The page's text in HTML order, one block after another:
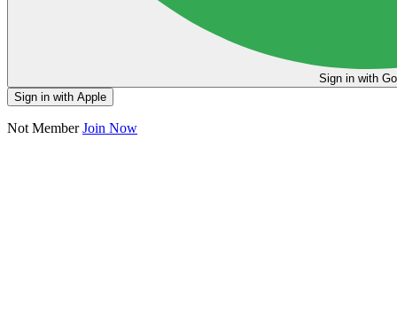
Sign in
Sign in with Apple
Not MemberJoin Now